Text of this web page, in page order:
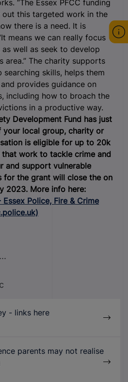
“The Essex PFCC funding
out this targeted work in the
there is a need. It is
means we can really focus
well as seek to develop
area.” The charity supports
searching skills, helps them
provides guidance on
including how to broach the
in a productive way.
Development Fund has just
your local group, charity or
is eligible for up to 20k
work to tackle crime and
and support vulnerable
for the grant will close the on
2023. More info here:
Police, Fire & Crime
- links here
parents may not realise